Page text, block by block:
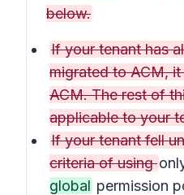
below.
If your tenant has
migrated to ACM,
ACM. The rest of
applicable to your
If your tenant fell
criteria of using
global permission